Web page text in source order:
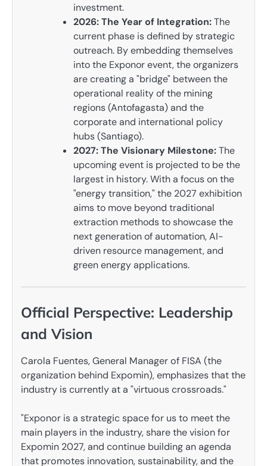
investment.
2026: The Year of Integration:The
current phase is defined by strategic
outreach. By embedding themselves
into the Exponor event, the organizers
are creating a "bridge" between the
operational reality of the mining
regions (Antofagasta) and the
corporate and international policy
hubs (Santiago).
2027: The Visionary Milestone:The
upcoming event is projected to be the
largest in history. With a focus on the
"energy transition," the 2027 exhibition
aims to move beyond traditional
extraction methods to showcase the
next generation of automation, AI-
driven resource management, and
green energy applications.
Official Perspective: Leadership
and Vision
Carola Fuentes, General Manager of FISA (the
organization behind Expomin), emphasizes that the
industry is currently at a "virtuous crossroads."
"Exponor is a strategic space for us to meet the
main players in the industry, share the vision for
Expomin 2027, and continue building an agenda
that promotes innovation, sustainability, and the